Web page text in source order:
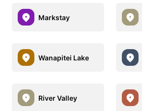
Markstay
Wanapitei Lake
River Valley